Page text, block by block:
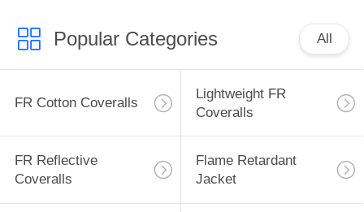
Fire Retardant
Fabric
56
Popular Categories All
FR Cotton Coveralls
Lightweight FR
Coveralls
FR Reflective
Coveralls
Flame Retardant
Jacket